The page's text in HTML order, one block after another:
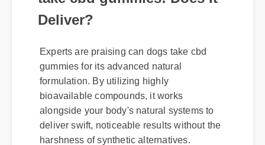
take cbd gummies: Does It
Experts are praising can dogs take cbd
gummies for its advanced natural
formulation. By utilizing highly
bioavailable compounds, it works
alongside your body's natural systems to
deliver swift, noticeable results without the